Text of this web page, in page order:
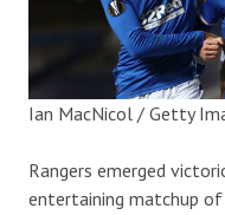
Ian MacNicol / Getty
Rangers emerged
entertaining matchup